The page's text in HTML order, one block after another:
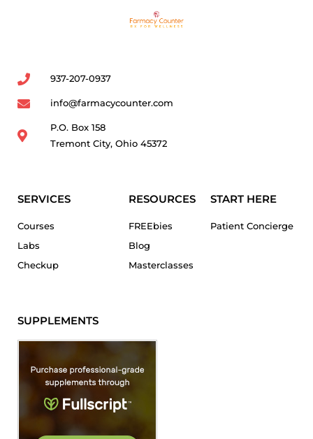
937-207-0937
info@farmacycounter.com
P.O. Box 158
Tremont City, Ohio 45372
SERVICES
Courses
Labs
Checkup
RESOURCES
FREEbies
Blog
Masterclasses
START HERE
Patient Concierge
SUPPLEMENTS